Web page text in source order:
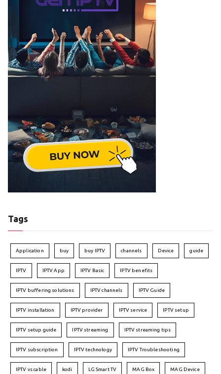
Tags
Application buy buy IPTV channels Device guide
IPTV IPTV App IPTV Basic IPTV benefits
IPTV buffering solutions IPTV channels IPTV Guide
IPTV installation IPTV provider IPTV service IPTV setup
IPTV setup guide IPTV streaming IPTV streaming tips
IPTV subscription IPTV technology IPTV Troubleshooting
IPTV vs cable kodi LG Smart TV MAG Box MAG Device